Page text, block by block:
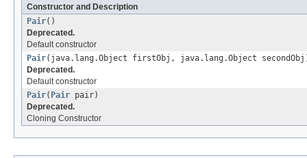
Constructor and Description
Pair()
Deprecated.
Default constructor
Pair(java.lang.Object firstObj, java.lang.Object
Deprecated.
Default constructor
Pair( Pair pair)
Deprecated.
Cloning Constructor